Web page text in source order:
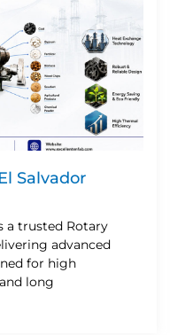
Salvador
a trusted Rotary
advanced
for high
long